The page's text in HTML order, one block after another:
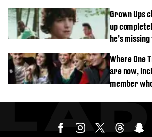
Grown Ups
up
he’s
Where One
are now,
member